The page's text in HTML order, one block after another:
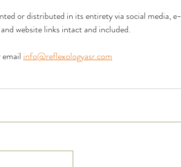
or distributed in its entirety via social media, e-
website links intact and included.
info@reflexologyasr.com